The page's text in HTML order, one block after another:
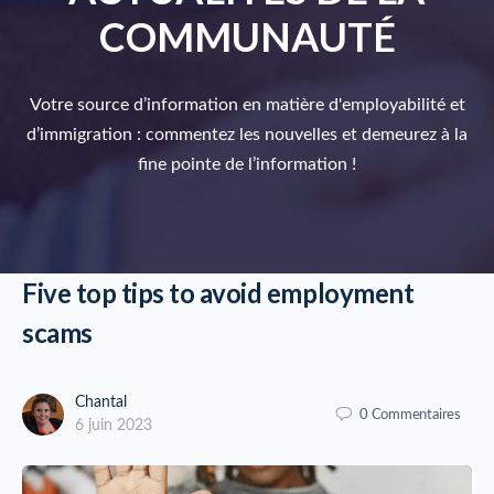
COMMUNAUTÉ
Votre source d’information en matière d'employabilité et
d’immigration : commentez les nouvelles et demeurez à la
fine pointe de l’information !
Five top tips to avoid employment
scams
Chantal
6 juin 2023
0 Commentaires